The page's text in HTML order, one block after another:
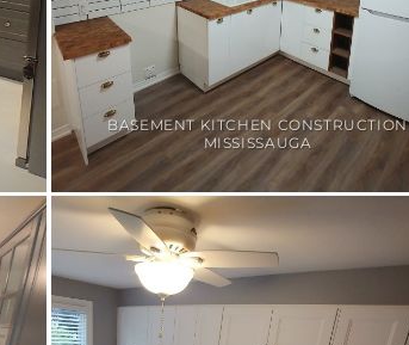
BASEMENT KITCHEN CONSTRUCTION
MISSISSAUGA